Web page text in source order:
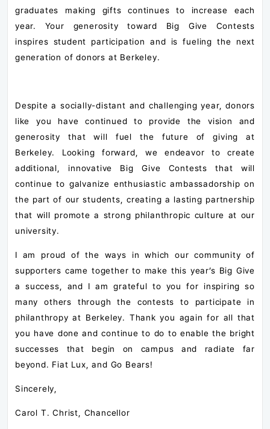
graduates making gifts continues to increase each
year. Your generosity toward Big Give Contests
inspires student participation and is fueling the next
generation of donors at Berkeley.
Despite a socially-distant and challenging year, donors
like you have continued to provide the vision and
generosity that will fuel the future of giving at
Berkeley. Looking forward, we endeavor to create
additional, innovative Big Give Contests that will
continue to galvanize enthusiastic ambassadorship on
the part of our students, creating a lasting partnership
that will promote a strong philanthropic culture at our
university.
I am proud of the ways in which our community of
supporters came together to make this year’s Big Give
a success, and I am grateful to you for inspiring so
many others through the contests to participate in
philanthropy at Berkeley. Thank you again for all that
you have done and continue to do to enable the bright
successes that begin on campus and radiate far
beyond. Fiat Lux, and Go Bears!
Sincerely,
Carol T. Christ, Chancellor